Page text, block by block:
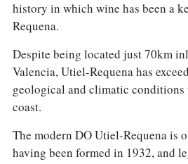
history in which wine has been a
Requena.
Despite being located just 70km
Valencia, Utiel-Requena has
geological and climatic conditions
coast.
The modern DO Utiel-Requena is
having been formed in 1932, and